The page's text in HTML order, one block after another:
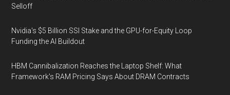
Selloff
Nvidia's $5 Billion SSI Stake and the GPU-for-Equity Loop
Funding the AI Buildout
HBM Cannibalization Reaches the Laptop Shelf: What
Framework's RAM Pricing Says About DRAM Contracts